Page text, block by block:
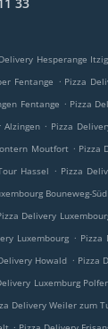
Hesperange Itzig
Fentange . Pizza
Fentange . Pizza
Alzingen . Pizza
Moutfort . Pizza
Hassel . Pizza
Bouneweg-Süd
Delivery
Luxembourg . Pizza
Howald . Pizza
Luxemburg
Delivery Weiler zum
.